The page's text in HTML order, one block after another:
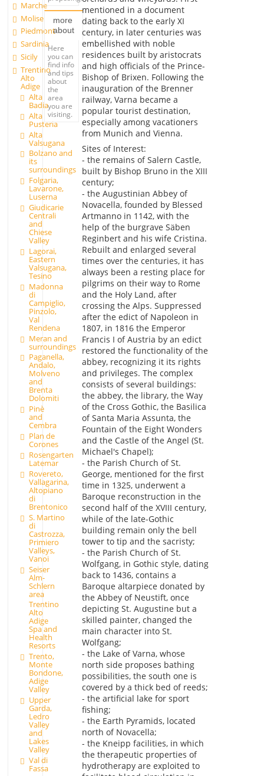
Marche
Molise
Piedmont
Sardinia
Sicily
Trentino
Alto
Adige
Alta
Badia
Alta
Pusteria
Alta
Valsugana
Bolzano and
its
surroundings
Folgaria,
Lavarone,
Luserna
Giudicarie
Centrali
and
Chiese
Valley
Lagorai,
Eastern
Valsugana,
Tesino
Madonna
di
Campiglio,
Pinzolo,
Val
Rendena
Meran and
surroundings
Paganella,
Andalo,
Molveno
and
Brenta
Dolomiti
Pinè
and
Cembra
Plan de
Corones
Rosengarten
Latemar
Rovereto,
Vallagarina,
Altopiano
di
Brentonico
S. Martino
di
Castrozza,
Primiero
Valleys,
Vanoi
Seiser
Alm-
Schlern
area
Trentino
Alto
Adige
Spa and
Health
Resorts
Trento,
Monte
Bondone,
Adige
Valley
Upper
Garda,
Ledro
Valley
and
Lakes
Valley
Val di
Fassa
more
about
Here
you can
find info
and tips
about
the
area
you are
visiting.
mentioned in a document
dating back to the early XI
century, in later centuries was
embellished with noble
residences built by aristocrats
and high officials of the Prince-
Bishop of Brixen. Following the
inauguration of the Brenner
railway, Varna became a
popular tourist destination,
especially among vacationers
from Munich and Vienna.
Sites of Interest:
- the remains of Salern Castle,
built by Bishop Bruno in the XIII
century;
- the Augustinian Abbey of
Novacella, founded by Blessed
Artmanno in 1142, with the
help of the burgrave Säben
Reginbert and his wife Cristina.
Rebuilt and enlarged several
times over the centuries, it has
always been a resting place for
pilgrims on their way to Rome
and the Holy Land, after
crossing the Alps. Suppressed
after the edict of Napoleon in
1807, in 1816 the Emperor
Francis I of Austria by an edict
restored the functionality of the
abbey, recognizing it its rights
and privileges. The complex
consists of several buildings:
the abbey, the library, the Way
of the Cross Gothic, the Basilica
of Santa Maria Assunta, the
Fountain of the Eight Wonders
and the Castle of the Angel (St.
Michael's Chapel);
- the Parish Church of St.
George, mentioned for the first
time in 1325, underwent a
Baroque reconstruction in the
second half of the XVIII century,
while of the late-Gothic
building remain only the bell
tower to tip and the sacristy;
- the Parish Church of St.
Wolfgang, in Gothic style, dating
back to 1436, contains a
Baroque altarpiece donated by
the Abbey of Neustift, once
depicting St. Augustine but a
skilled painter, changed the
main character into St.
Wolfgang;
- the Lake of Varna, whose
north side proposes bathing
possibilities, the south one is
covered by a thick bed of reeds;
- the artificial lake for sport
fishing;
- the Earth Pyramids, located
north of Novacella;
- the Kneipp facilities, in which
the therapeutic properties of
hydrotherapy are exploited to